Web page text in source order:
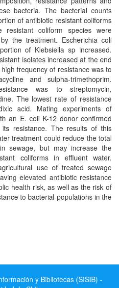
bacteria. The bacterial counts
of antibiotic resistant coliforms
coliform species were
the treatment. Escherichia coli
of Klebsiella sp increased.
isolates increased at the end
frequency of resistance was to
and sulpha-trimethoprim.
was to streptomycin,
The lowest rate of resistance
acid. Mating experiments of
an E. coli K-12 donor confirmed
resistance. The results of this
treatment could reduce the total
sewage, but may increase the
coliforms in effluent water.
use of treated sewage
elevated antibiotic resistance
health risk, as well as the risk of
to bacterial populations in the
y Bibliotecas (SISIB) -